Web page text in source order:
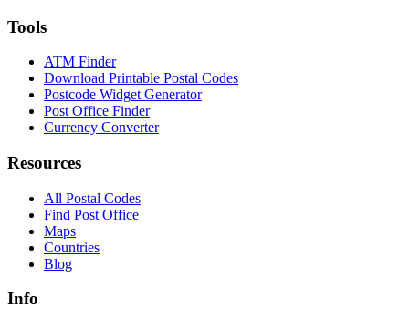
Tools
ATM Finder
Download Printable Postal Codes
Postcode Widget Generator
Post Office Finder
Currency Converter
Resources
All Postal Codes
Find Post Office
Maps
Countries
Blog
Info